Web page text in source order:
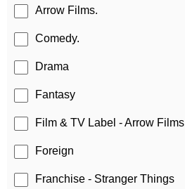
Arrow Films.
Comedy.
Drama
Fantasy
Film & TV Label - Arrow Films
Foreign
Franchise - Stranger Things